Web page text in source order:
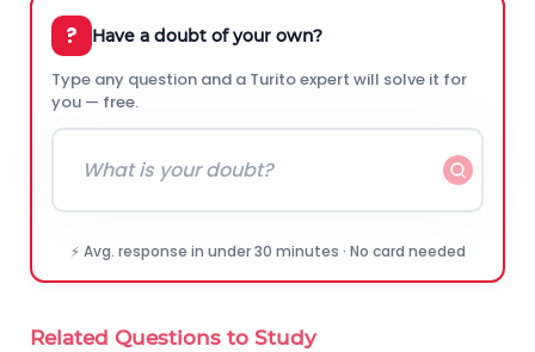
? Have a doubt of your own?
Type any question and a Turito expert will solve it for
you — free.
⚡ Avg. response in under 30 minutes · No card needed
Related Questions to Study